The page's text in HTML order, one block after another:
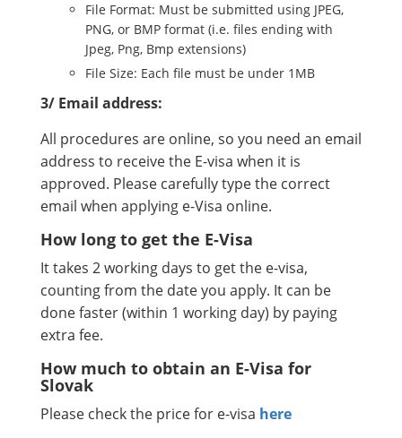
File Format: Must be submitted using JPEG,
PNG, or BMP format (i.e. files ending with
Jpeg, Png, Bmp extensions)
File Size: Each file must be under 1MB
3/ Email address:
All procedures are online, so you need an email
address to receive the E-visa when it is
approved. Please carefully type the correct
email when applying e-Visa online.
How long to get the E-Visa
It takes 2 working days to get the e-visa,
counting from the date you apply. It can be
done faster (within 1 working day) by paying
extra fee.
How much to obtain an E-Visa for
Slovak
Please check the price for e-visa here